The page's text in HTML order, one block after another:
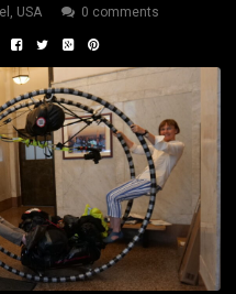
, USA 0 comments